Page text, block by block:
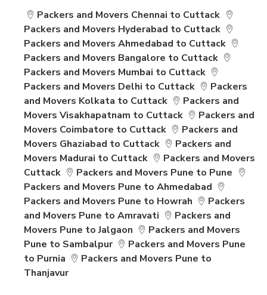
Packers and Movers Chennai to Cuttack
Packers and Movers Hyderabad to Cuttack
Packers and Movers Ahmedabad to Cuttack
Packers and Movers Bangalore to Cuttack
Packers and Movers Mumbai to Cuttack
Packers and Movers Delhi to Cuttack
Packers
and Movers Kolkata to Cuttack
Packers and
Movers Visakhapatnam to Cuttack
Packers and
Movers Coimbatore to Cuttack
Packers and
Movers Ghaziabad to Cuttack
Packers and
Movers Madurai to Cuttack
Packers and Movers
Cuttack
Packers and Movers Pune to Pune
Packers and Movers Pune to Ahmedabad
Packers and Movers Pune to Howrah
Packers
and Movers Pune to Amravati
Packers and
Movers Pune to Jalgaon
Packers and Movers
Pune to Sambalpur
Packers and Movers Pune
to Purnia
Packers and Movers Pune to
Thanjavur